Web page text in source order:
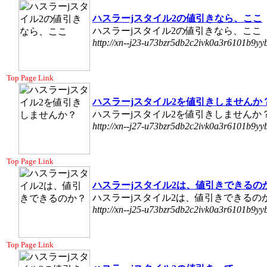
ハスラーjスタイル2の値引きなら、ここ
ハスラーjスタイル2の値引きなら、ここ
http://xn--j23-
Top Page Link
ハスラーjスタイル2を値引きしませんか
ハスラーjスタイル2を値引きしませんか
http://xn--j27-
Top Page Link
ハスラーjスタイル2は、値引きできるの
ハスラーjスタイル2は、値引きできるの
http://xn--j25-
Top Page Link